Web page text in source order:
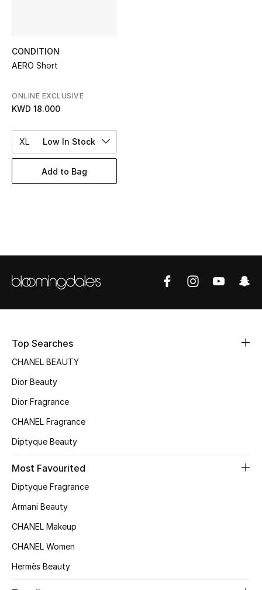
BEST OF BAGS
New Season
Women's Shoes
CURATED FOOTWEAR
New In
Bestsellers
Fragrance
Fragrance Finder
CONDITION
AERO Short
ONLINE EXCLUSIVE
KWD 18.000
XL Low In Stock
Add to Bag
Top Searches
CHANEL BEAUTY
Dior Beauty
Dior Fragrance
CHANEL Fragrance
Diptyque Beauty
Most Favourited
Diptyque Fragrance
Armani Beauty
CHANEL Makeup
CHANEL Women
Hermès Beauty